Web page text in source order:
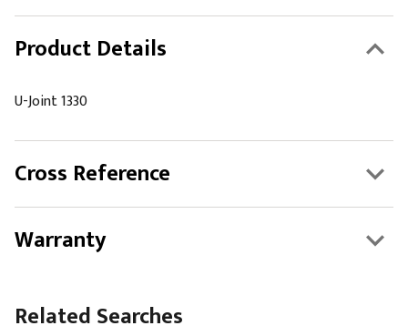
Product Details
U-Joint 1330
Cross Reference
Warranty
Related Searches